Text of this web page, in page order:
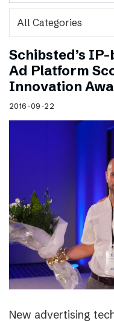
Schibsted’s
Ad Platform
Innovation
2016-09-22
New advertising